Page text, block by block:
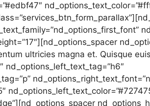
ultricies magna et. Quisque
nd_options_left_text_tag=”h6″